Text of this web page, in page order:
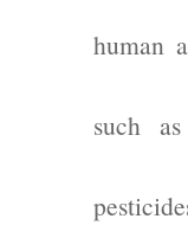
human
such